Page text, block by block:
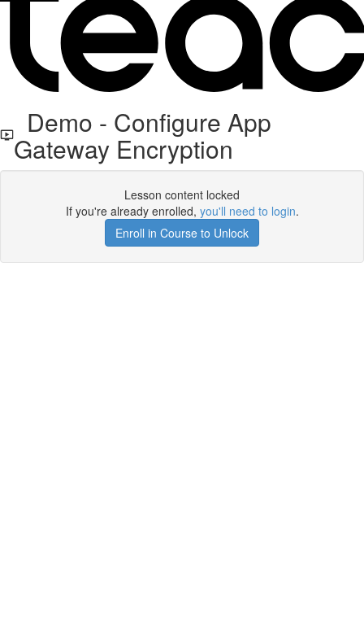
Demo - Configure App
Gateway Encryption
Lesson content locked
If you're already enrolled, you'll need to login.
Enroll in Course to Unlock